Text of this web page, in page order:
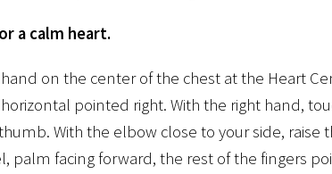
a calm heart.
on the center of the chest at the Heart
pointed right. With the right hand,
With the elbow close to your side, raise
palm facing forward, the rest of the fingers